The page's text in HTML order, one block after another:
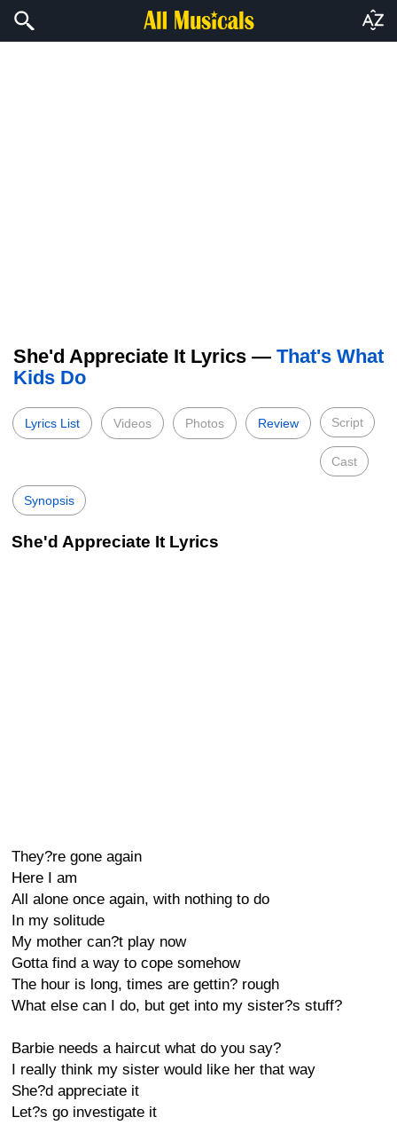
She'd Appreciate It Lyrics — That's What
Kids Do
Lyrics List Videos Photos Review Script
Cast
Synopsis
She'd Appreciate It Lyrics
They?re gone again
Here I am
All alone once again, with nothing to do
In my solitude
My mother can?t play now
Gotta find a way to cope somehow
The hour is long, times are gettin? rough
What else can I do, but get into my sister?s stuff?
Barbie needs a haircut what do you say?
I really think my sister would like her that way
She?d appreciate it
Let?s go investigate it